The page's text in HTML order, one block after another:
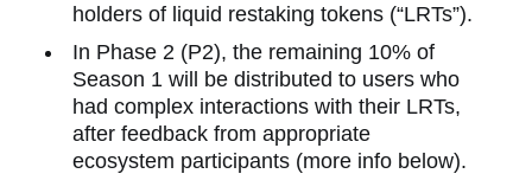
holders of liquid restaking tokens (“LRTs”).
In Phase 2 (P2), the remaining 10% of
Season 1 will be distributed to users who
had complex interactions with their LRTs,
after feedback from appropriate
ecosystem participants (more info below).